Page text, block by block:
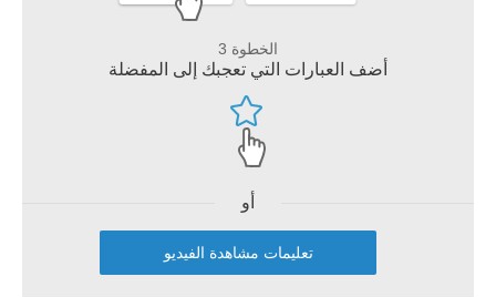
الخطوة 3
أضف العبارات التي تعجبك إلى المفضلة
أو
تعليمات مشاهدة الفيديو